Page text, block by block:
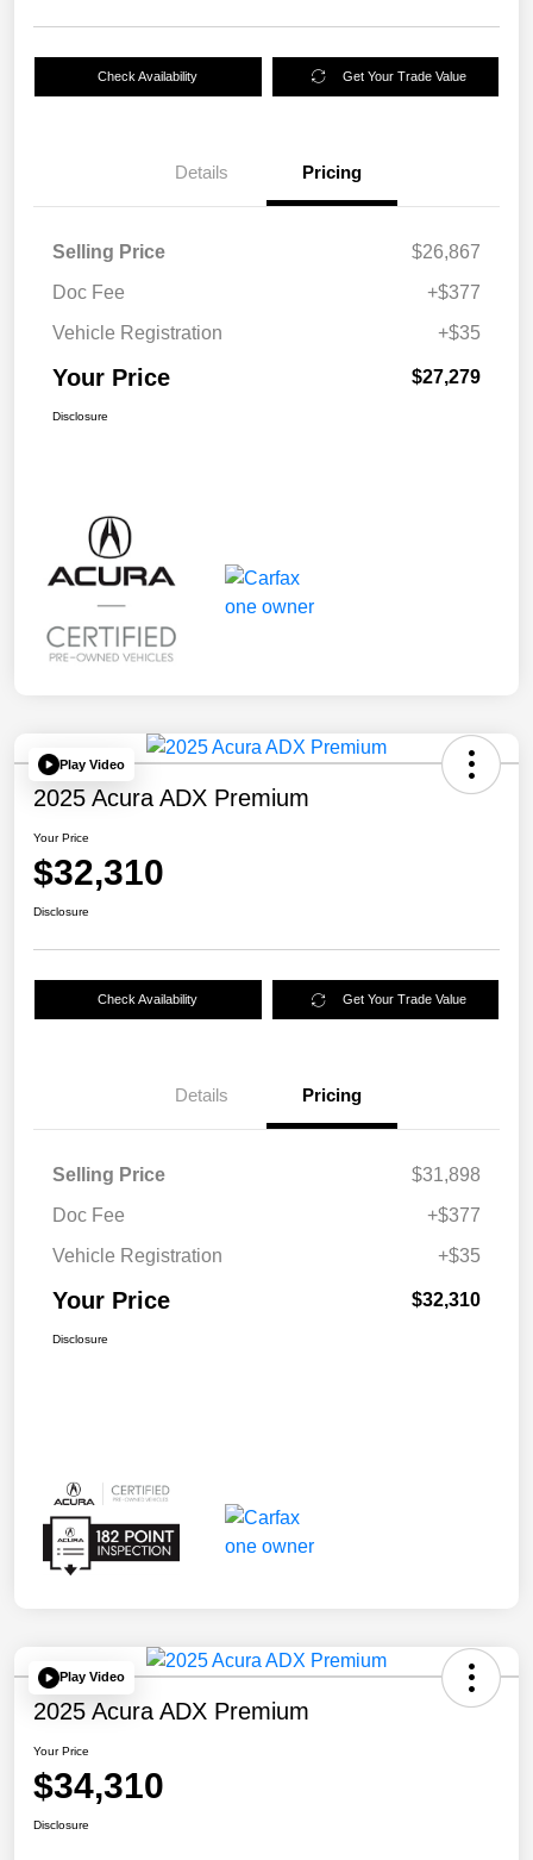
Check Availability Get Your Trade Value
Details Pricing
Selling Price
$26,867
Doc Fee
+$377
Vehicle Registration
+$35
Your Price $27,279
Disclosure
Play Video
2025 Acura ADX Premium
Your Price
$32,310
Disclosure
Check Availability Get Your Trade Value
Details Pricing
Selling Price
$31,898
Doc Fee
+$377
Vehicle Registration
+$35
Your Price $32,310
Disclosure
Play Video
2025 Acura ADX Premium
Your Price
$34,310
Disclosure